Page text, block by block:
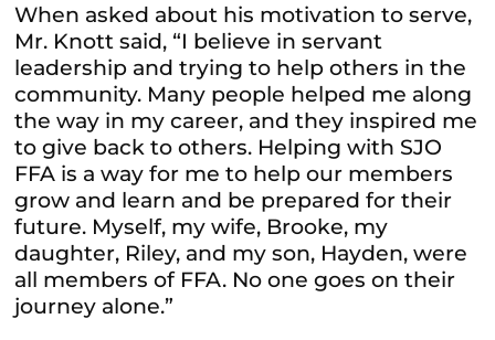
When asked about his motivation to serve,
Mr. Knott said, “I believe in servant
leadership and trying to help others in the
community. Many people helped me along
the way in my career, and they inspired me
to give back to others. Helping with SJO
FFA is a way for me to help our members
grow and learn and be prepared for their
future. Myself, my wife, Brooke, my
daughter, Riley, and my son, Hayden, were
all members of FFA. No one goes on their
journey alone.”